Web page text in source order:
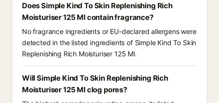
Does Simple Kind To Skin Replenishing Rich
Moisturiser 125 Ml contain fragrance?
No fragrance ingredients or EU-declared allergens were
detected in the listed ingredients of Simple Kind To Skin
Replenishing Rich Moisturiser 125 Ml.
Will Simple Kind To Skin Replenishing Rich
Moisturiser 125 Ml clog pores?